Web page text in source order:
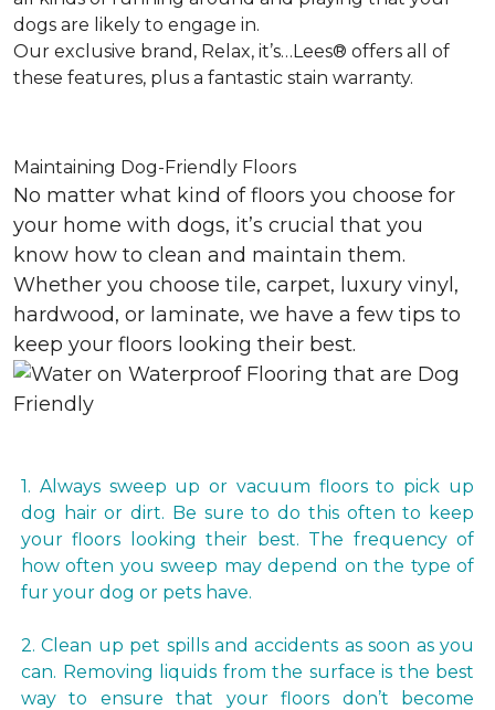
dogs are likely to engage in.
Our exclusive brand, Relax, it’s…Lees® offers all of
these features, plus a fantastic stain warranty.
Maintaining Dog-Friendly Floors
No matter what kind of floors you choose for
your home with dogs, it’s crucial that you
know how to clean and maintain them.
Whether you choose tile, carpet, luxury vinyl,
hardwood, or laminate, we have a few tips to
keep your floors looking their best.
1. Always sweep up or vacuum floors to pick up
dog hair or dirt. Be sure to do this often to keep
your floors looking their best. The frequency of
how often you sweep may depend on the type of
fur your dog or pets have.
2. Clean up pet spills and accidents as soon as you
can. Removing liquids from the surface is the best
way to ensure that your floors don’t become